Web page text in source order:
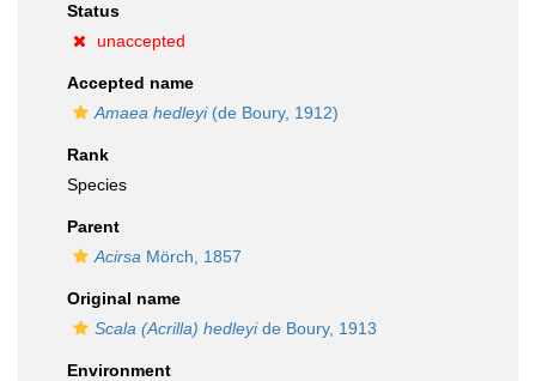
Status
unaccepted
Accepted name
Amaea hedleyi(de Boury, 1912)
Rank
Species
Parent
Acirsa Mörch, 1857
Original name
Scala (Acrilla) hedleyide Boury, 1913
Environment